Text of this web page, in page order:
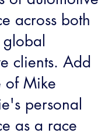
across both
clients. Add
of Mike
personal
as a race